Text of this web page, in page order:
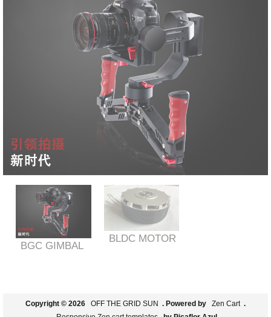
BGC GIMBAL
BLDC MOTOR
Copyright © 2026 OFF THE GRID SUN . Powered by Zen Cart .